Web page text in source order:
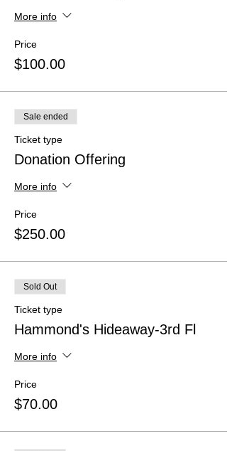
More info
Price
$100.00
Sale ended
Ticket type
Donation Offering
More info
Price
$250.00
Sold Out
Ticket type
Hammond's Hideaway-3rd Fl
More info
Price
$70.00